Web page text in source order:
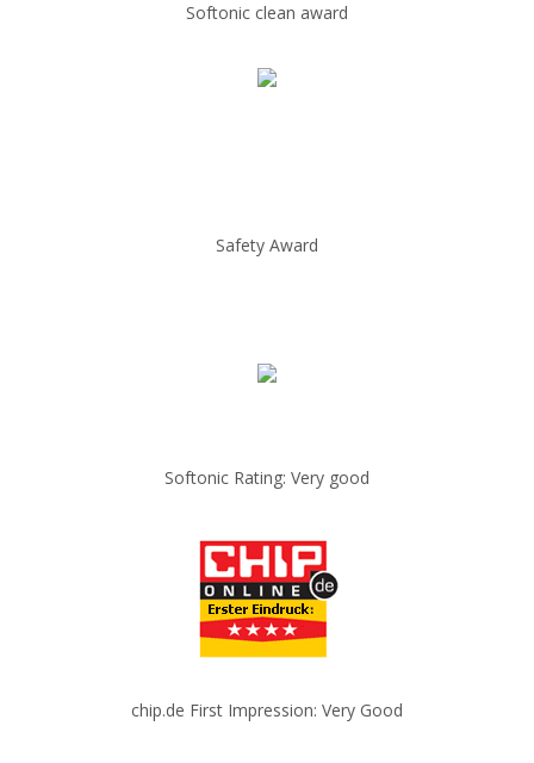
Softonic clean award
Safety Award
Softonic Rating: Very good
chip.de First Impression: Very Good